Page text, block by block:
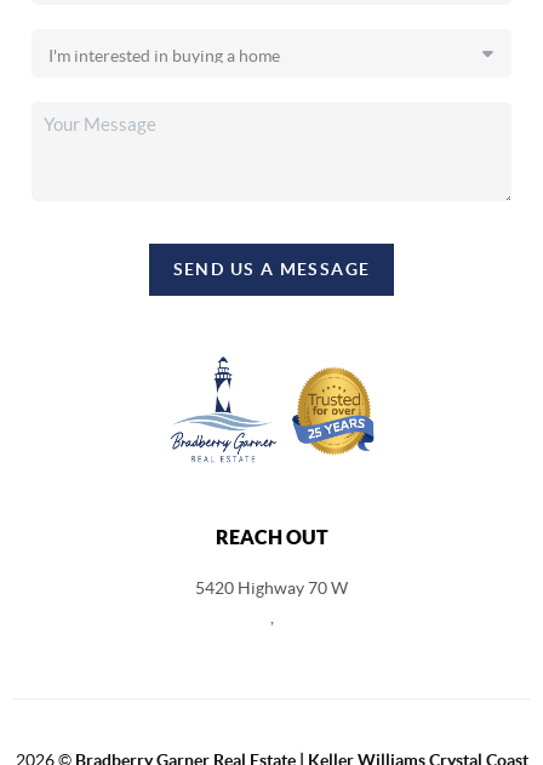
SEND US A MESSAGE
REACH OUT
5420 Highway 70 W
2026© Bradberry Garner Real Estate | Keller Williams Crystal Coast